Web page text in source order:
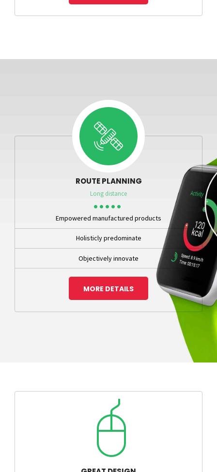
ROUTE PLANNING
Long distance
Empowered manufactured products
Holisticly predominate
Objectively innovate
MORE DETAILS